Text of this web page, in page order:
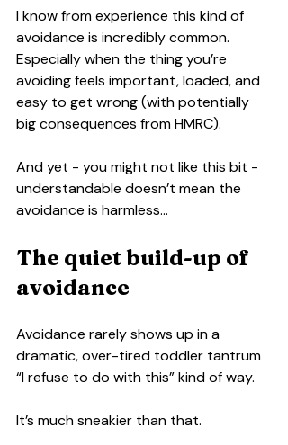
I know from experience this kind of
avoidance is incredibly common.
Especially when the thing you’re
avoiding feels important, loaded, and
easy to get wrong (with potentially
big consequences from HMRC).
And yet - you might not like this bit -
understandable doesn’t mean the
avoidance is harmless…
The quiet build-up of
avoidance
Avoidance rarely shows up in a
dramatic, over-tired toddler tantrum
“I refuse to do with this” kind of way.
It’s much sneakier than that.